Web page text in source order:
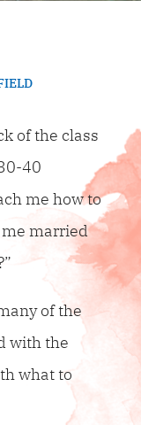
of the class
40
me how to
married
of the
with the
what to